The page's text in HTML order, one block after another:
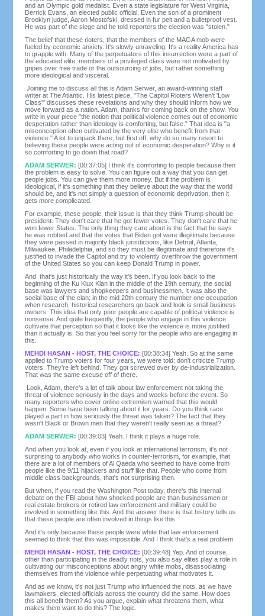
and an Olympic gold medalist. Even a state legislature for West Virginia,
Derrick Evans, an elected public official. Even the son of a prominent
Brooklyn judge, Aaron Mostofski, dressed in fur pelt and a bulletproof vest.
He was part of the siege and he told reporters the election was "stolen."
The belief that these rioters, that the members of the MAGA mob were
fueled by economic anxiety. It's slowly unraveling. It's a reality America has
to grapple with. Many of the perpetuators of this insurrection were a part of
the educated elite, members of a privileged class were not motivated by
gripes over free trade or the outsourcing of jobs, but rather something
more ideological and visceral.
Joining me to discuss all this is Adam Serwer, an award-winning staff
writer at The Atlantic. His latest piece, "The Capitol Rioters Weren't 'Low
Class'" discusses these revelations and why they should inform how we
move forward as a nation. Adam, thanks for coming back on the show. You
write in your piece "the notion that political violence comes out of economic
desperation rather than ideology is comforting, but false." That idea is "a
misconception often cultivated by the very elite who benefit from that
violence." A lot to unpack there, but first off, why do so many resort to
believing these people were acting out of economic desperation? Why is it
so comforting to go down that road?
ADAM SERWER:[00:37:05] I think it's comforting to people because then
the problem is easy to solve. You can figure out a way that you can get
people jobs. You can give them more money. But if the problem is
ideological, if it's something that they believe about the way that the world
should be, and it's not simply a question of economic deprivation, then it
gets more complicated.
For example, these people, their issue is that they think Trump should be
president. They don't care that he got fewer votes. They don't care that he
won fewer States. The only thing they care about is the fact that he says
he was robbed and that the votes that Biden got were illegitimate because
they were passed in majority black jurisdictions, like Detroit, Atlanta,
Milwaukee, Philadelphia, and so they must be illegitimate and therefore it's
justified to invade the Capitol and try to violently overthrow the government
of the United States so you can keep Donald Trump in power.
And that's just historically the way it's been. If you look back to the
beginning of the Ku Klux Klan in the middle of the 19th century, the social
base was lawyers and shopkeepers and businessmen. It was also the
social base of the clan; in the mid 20th century the number one occupation
when research, historical researchers go back and look is small business
owners. This idea that only poor people are capable of political violence is
nonsense. And quite frequently, the people who engage in this violence
cultivate that perception so that it looks like the violence is more justified
than it actually is. So that you feel sorry for the people who are engaging in
this.
MEHDI HASAN - HOST, THE CHOICE:[00:38:34] Yeah. So at the same
applied to Trump voters for four years, we were told: don't criticize Trump
voters. They're left behind. They got screwed over by de-industrialization.
That was the same excuse off of there.
Look, Adam, there's a lot of talk about law enforcement not taking the
threat of violence seriously in the days and weeks before the event. So
many reporters who cover online extremism warned that this would
happen. Some have been talking about it for years. Do you think race
played a part in how seriously the threat was taken? The fact that they
wasn't Black or Brown men that they weren't really seen as a threat?
ADAM SERWER:[00:39:03] Yeah. I think it plays a huge role.
And when you look at, even if you look at international terrorism, it's not
surprising to anybody who works in counter-terrorism, for example, that
there are a lot of members of Al Qaeda who seemed to have come from
people like the 9/11 hijackers and stuff like that. People who come from
middle class backgrounds, that's not surprising then.
But when, if you read the Washington Post today, there's this internal
debate on the FBI about how shocked people are than businessmen or
real estate brokers or retired law enforcement and military could be
involved in something like this. And the answer there is that history tells us
that these people are often involved in things like this.
And it's only because these people were white that law enforcement
seemed to think that this was impossible. And I think that's a real problem.
MEHDI HASAN - HOST, THE CHOICE:[00:39:48] Yep. And of course,
other than participating in the deadly riots, you also say elites play a role in
cultivating our misconceptions about angry white mobs, disassociating
themselves from the violence while perpetuating what motivates it.
And as we know, it's not just Trump who influenced the riots, as we have
lawmakers, elected officials across the country did the same. How does
this all benefit them? As you argue, explain what threatens them, what
makes them want to do this? The logic.